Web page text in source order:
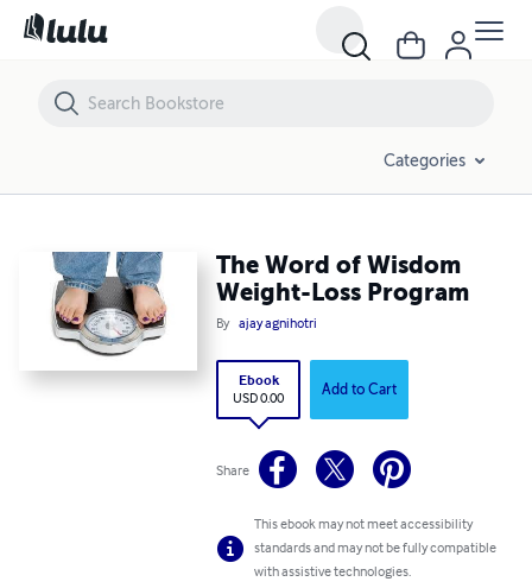
Categories
The Word of Wisdom
Weight-Loss Program
By ajay agnihotri
Ebook
USD 0.00 Add to Cart
Share
This ebook may not meet accessibility
standards and may not be fully compatible
with assistive technologies.
The Word of Wisdom Weight-Loss Program